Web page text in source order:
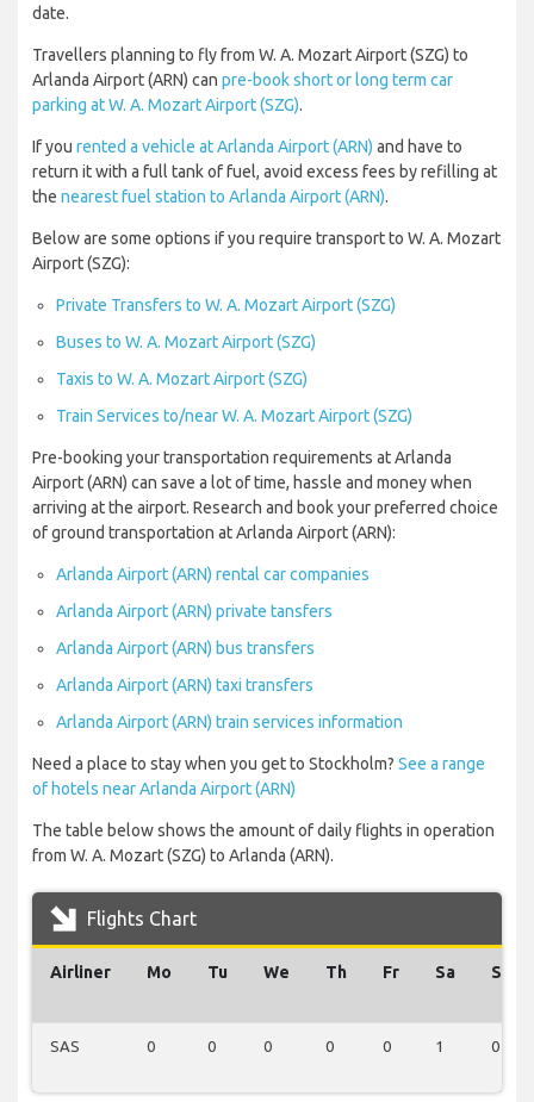
date.
Travellers planning to fly from W. A. Mozart Airport (SZG) to
Arlanda Airport (ARN) can pre-book short or long term car
parking at W. A. Mozart Airport (SZG).
If you rented a vehicle at Arlanda Airport (ARN) and have to
return it with a full tank of fuel, avoid excess fees by refilling at
the nearest fuel station to Arlanda Airport (ARN).
Below are some options if you require transport to W. A. Mozart
Airport (SZG):
Private Transfers to W. A. Mozart Airport (SZG)
Buses to W. A. Mozart Airport (SZG)
Taxis to W. A. Mozart Airport (SZG)
Train Services to/near W. A. Mozart Airport (SZG)
Pre-booking your transportation requirements at Arlanda
Airport (ARN) can save a lot of time, hassle and money when
arriving at the airport. Research and book your preferred choice
of ground transportation at Arlanda Airport (ARN):
Arlanda Airport (ARN) rental car companies
Arlanda Airport (ARN) private tansfers
Arlanda Airport (ARN) bus transfers
Arlanda Airport (ARN) taxi transfers
Arlanda Airport (ARN) train services information
Need a place to stay when you get to Stockholm? See a range
of hotels near Arlanda Airport (ARN)
The table below shows the amount of daily flights in operation
from W. A. Mozart (SZG) to Arlanda (ARN).
Flights Chart
Airliner Mo Tu We Th Fr Sa Su
SAS 0 0 0 0 0 1 0